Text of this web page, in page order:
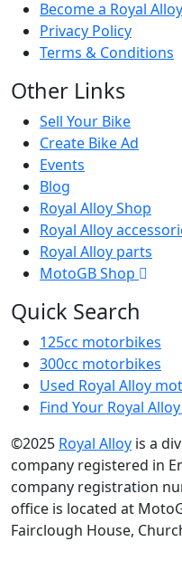
Become a Royal
Privacy Policy
Terms & Conditions
Other Links
Sell Your Bike
Create Bike Ad
Events
Blog
Royal Alloy Shop
Royal Alloy
Royal Alloy parts
MotoGB Shop
Quick Search
125cc motorbikes
300cc motorbikes
Used Royal Alloy
Find Your Royal
©2025 Royal Alloy is a
company registered in
company registration
office is located at
Fairclough House,